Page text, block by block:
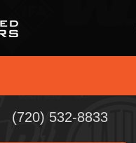
(720) 532-8833